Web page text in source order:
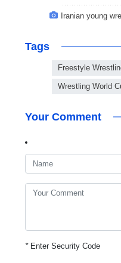
Iranian young
Tags
Freestyle
Wrestling World
Your Comment
*Enter Security Code